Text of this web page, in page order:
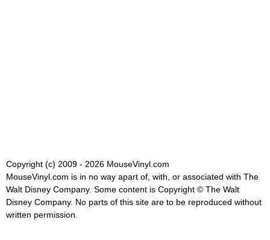
Copyright (c) 2009 - 2026 MouseVinyl.com
MouseVinyl.com is in no way apart of, with, or associated with The
Walt Disney Company. Some content is Copyright © The Walt
Disney Company. No parts of this site are to be reproduced without
written permission.